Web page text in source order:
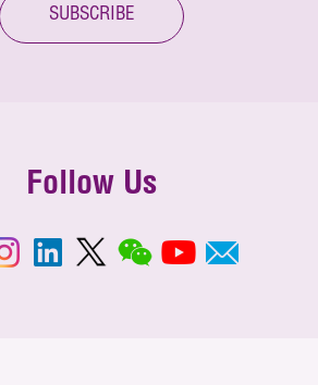
SUBSCRIBE
Follow Us